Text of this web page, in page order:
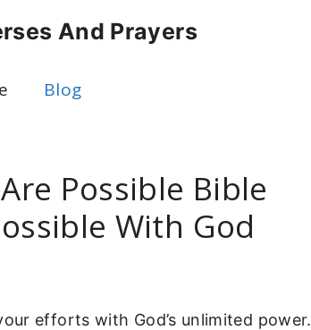
And Prayers
Blog
Possible Bible
With God
efforts with God’s unlimited power.